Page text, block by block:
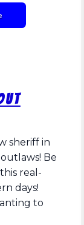
sheriff in
Be
real-
days!
to